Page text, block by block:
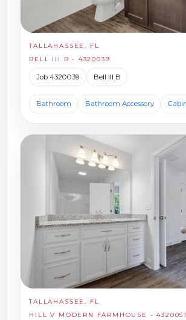
TALLAHASSEE, FL
BELL III B - 4320039
Job 4320039 Bell III B
Bathroom Bathroom Accessory
TALLAHASSEE, FL
HILL V MODERN FARMHOUSE - 4320051